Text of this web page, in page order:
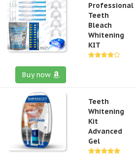
Professional
Teeth
Bleach
Whitening
KIT
Buy now
Teeth
Whitening
Kit
Advanced
Gel